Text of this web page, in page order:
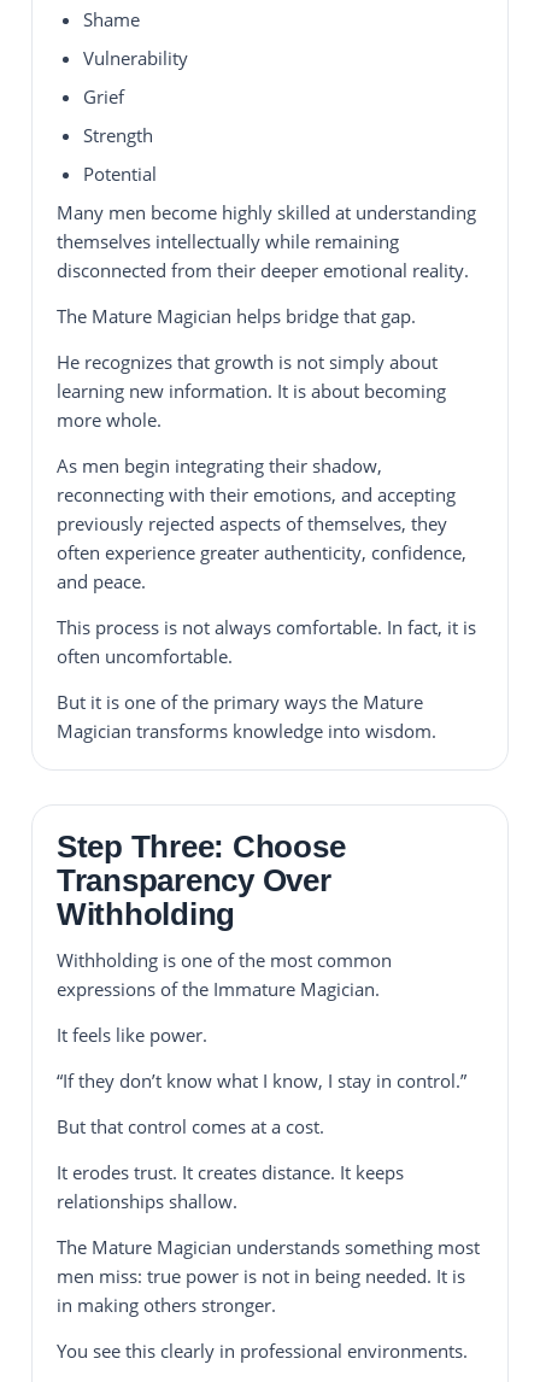
Shame
Vulnerability
Grief
Strength
Potential
Many men become highly skilled at understanding
themselves intellectually while remaining
disconnected from their deeper emotional reality.
The Mature Magician helps bridge that gap.
He recognizes that growth is not simply about
learning new information. It is about becoming
more whole.
As men begin integrating their shadow,
reconnecting with their emotions, and accepting
previously rejected aspects of themselves, they
often experience greater authenticity, confidence,
and peace.
This process is not always comfortable. In fact, it is
often uncomfortable.
But it is one of the primary ways the Mature
Magician transforms knowledge into wisdom.
Step Three: Choose
Transparency Over
Withholding
Withholding is one of the most common
expressions of the Immature Magician.
It feels like power.
“If they don’t know what I know, I stay in control.”
But that control comes at a cost.
It erodes trust. It creates distance. It keeps
relationships shallow.
The Mature Magician understands something most
men miss: true power is not in being needed. It is
in making others stronger.
You see this clearly in professional environments.